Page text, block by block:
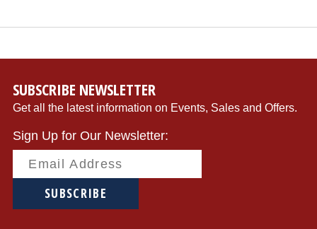
SUBSCRIBE NEWSLETTER
Get all the latest information on Events, Sales and Offers.
Sign Up for Our Newsletter:
SUBSCRIBE